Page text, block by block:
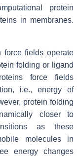
protein
in membranes.
force fields operate
folding or ligand
force fields
i.e., energy of
protein folding
closer to
as these
molecules in
energy changes